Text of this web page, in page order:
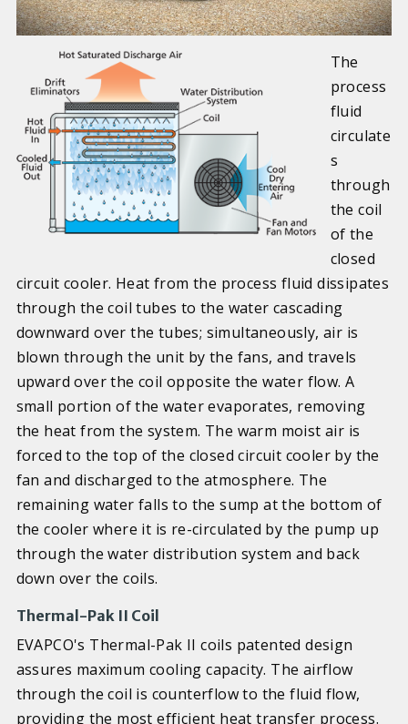
The
process
fluid
circulate
s
through
the coil
of the
closed
circuit cooler. Heat from the process fluid dissipates
through the coil tubes to the water cascading
downward over the tubes; simultaneously, air is
blown through the unit by the fans, and travels
upward over the coil opposite the water flow. A
small portion of the water evaporates, removing
the heat from the system. The warm moist air is
forced to the top of the closed circuit cooler by the
fan and discharged to the atmosphere. The
remaining water falls to the sump at the bottom of
the cooler where it is re-circulated by the pump up
through the water distribution system and back
down over the coils.
Thermal-Pak II Coil
EVAPCO's Thermal-Pak II coils patented design
assures maximum cooling capacity. The airflow
through the coil is counterflow to the fluid flow,
providing the most efficient heat transfer process.